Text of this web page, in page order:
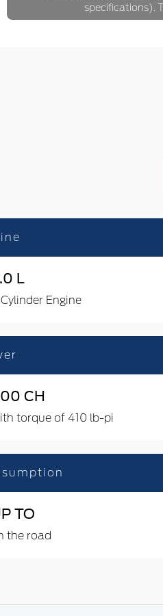
specifications).
L
Engine
CH
torque of 410 lb-pi
TO
the road